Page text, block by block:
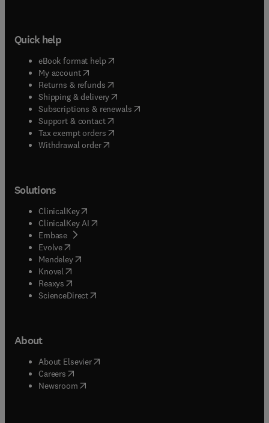
Quick help
eBook format help( opens in new tab/window
My account( opens in new tab/window
Returns & refunds( opens in new tab/window
Shipping & delivery(opens in new tab/window
Subscriptions & renewals( opens in new tab/window
Support & contact( opens in new tab/window
Tax exempt orders( opens in new tab/window
Withdrawal order
Solutions
ClinicalKey(opens in new tab/window
ClinicalKey AI opens in new tab/window
Embase( opens in new tab/window
Evolve(opens in new tab/window
Mendeley( opens in new tab/window
Knovel (opens in new tab/window
Reaxys (opens in new tab/window
ScienceDirect(opens in new tab/window
About
About Elsevier( opens in new tab/window
Careers opens in new tab/window
Newsroom( opens in new tab/window